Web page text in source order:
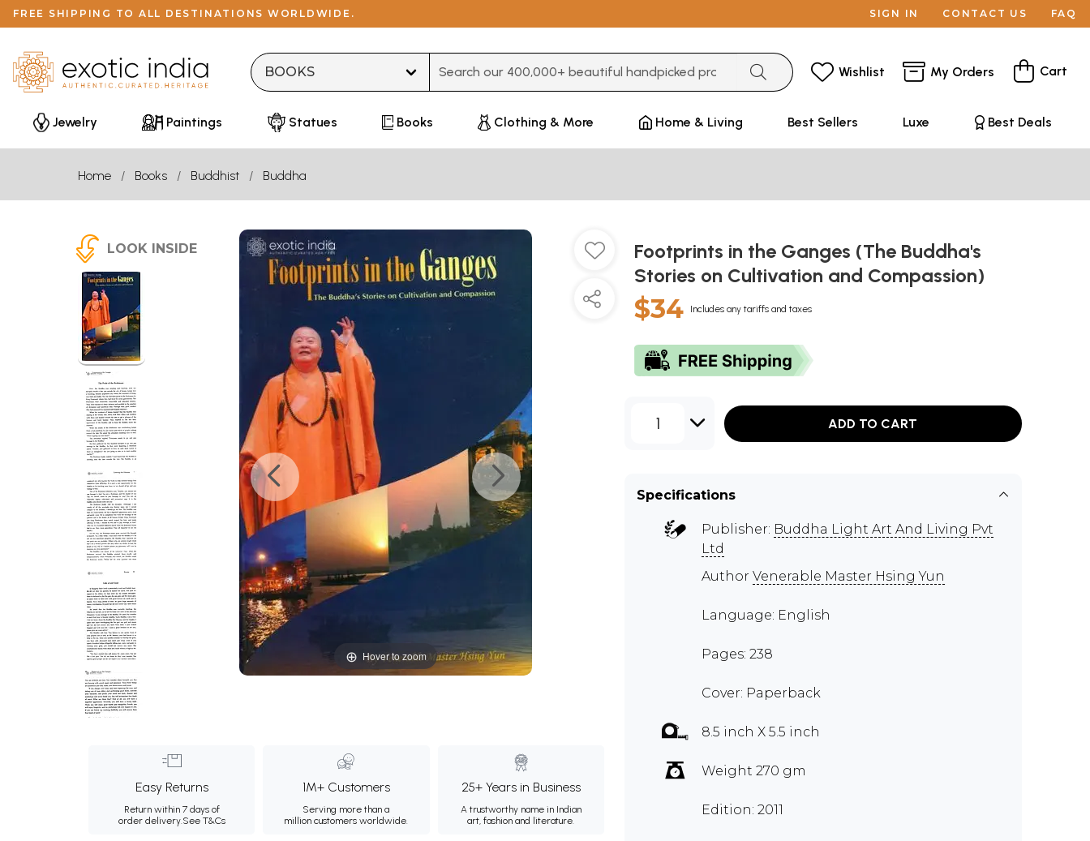
FREE SHIPPING TO ALL DESTINATIONS WORLDWIDE. SIGN IN CONTACT US FAQ
Wishlist My Orders Cart
Jewelry Paintings Statues Books Clothing & More Home & Living Best Sellers Luxe Best Deals
Home Books Buddhist Buddha
LOOK INSIDE
Hover to zoom
Easy Returns
Return within 7 days of
order delivery.See T&Cs
1M+ Customers
Serving more than a
million customers worldwide.
25+ Years in Business
A trustworthy name in Indian
art, fashion and literature.
Footprints in the Ganges (The Buddha's
Stories on Cultivation and Compassion)
$34 Includes any tariffs and taxes
1 ADD TO CART
Specifications
Publisher: Buddha Light Art And Living Pvt
Ltd
Author Venerable Master Hsing Yun
Language: English
Pages: 238
Cover: Paperback
8.5 inch X 5.5 inch
Weight 270 gm
Edition: 2011